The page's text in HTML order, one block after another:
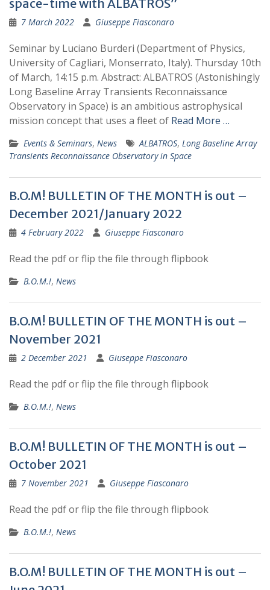
space-time with ALBATROS”
7 March 2022 Giuseppe Fiasconaro
Seminar by Luciano Burderi (Department of Physics,
University of Cagliari, Monserrato, Italy). Thursday 10th
of March, 14:15 p.m. Abstract: ALBATROS (Astonishingly
Long Baseline Array Transients Reconnaissance
Observatory in Space) is an ambitious astrophysical
mission concept that uses a fleet of Read More …
Events & Seminars, News ALBATROS, Long Baseline Array
Transients Reconnaissance Observatory in Space
B.O.M! BULLETIN OF THE MONTH is out –
December 2021/January 2022
4 February 2022 Giuseppe Fiasconaro
Read the pdf or flip the file through flipbook
B.O.M.!, News
B.O.M! BULLETIN OF THE MONTH is out –
November 2021
2 December 2021 Giuseppe Fiasconaro
Read the pdf or flip the file through flipbook
B.O.M.!, News
B.O.M! BULLETIN OF THE MONTH is out –
October 2021
7 November 2021 Giuseppe Fiasconaro
Read the pdf or flip the file through flipbook
B.O.M.!, News
B.O.M! BULLETIN OF THE MONTH is out –